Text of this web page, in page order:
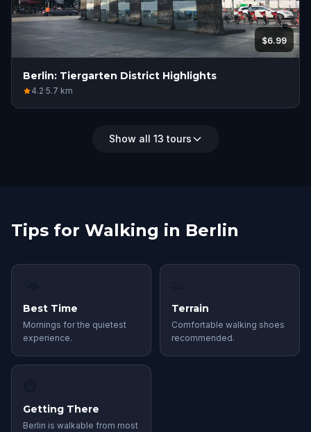
$6.99
Berlin: Tiergarten District Highlights
4.2·5.7 km
Show all 13 tours
Tips for Walking in Berlin
Best Time
Mornings for the quietest
experience.
Terrain
Comfortable walking shoes
recommended.
Getting There
Berlin is walkable from most